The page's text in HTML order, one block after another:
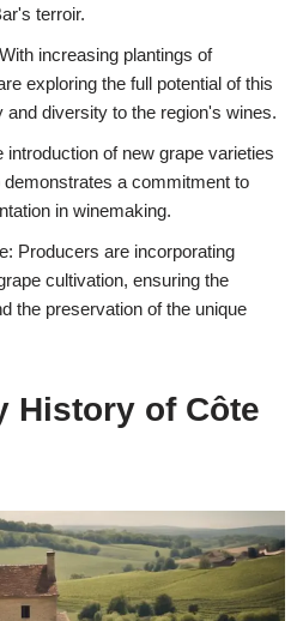
terroir.
increasing plantings of
exploring the full potential of this
and diversity to the region's wines.
of new grape varieties
a commitment to
in winemaking.
Producers are incorporating
cultivation, ensuring the
the preservation of the unique
History of Côte